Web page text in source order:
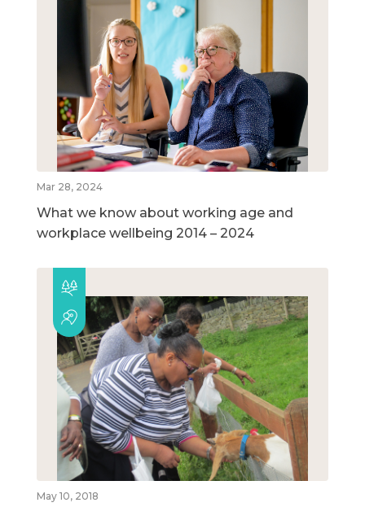
Mar 28, 2024
What we know about working age and
workplace wellbeing 2014 – 2024
May 10, 2018